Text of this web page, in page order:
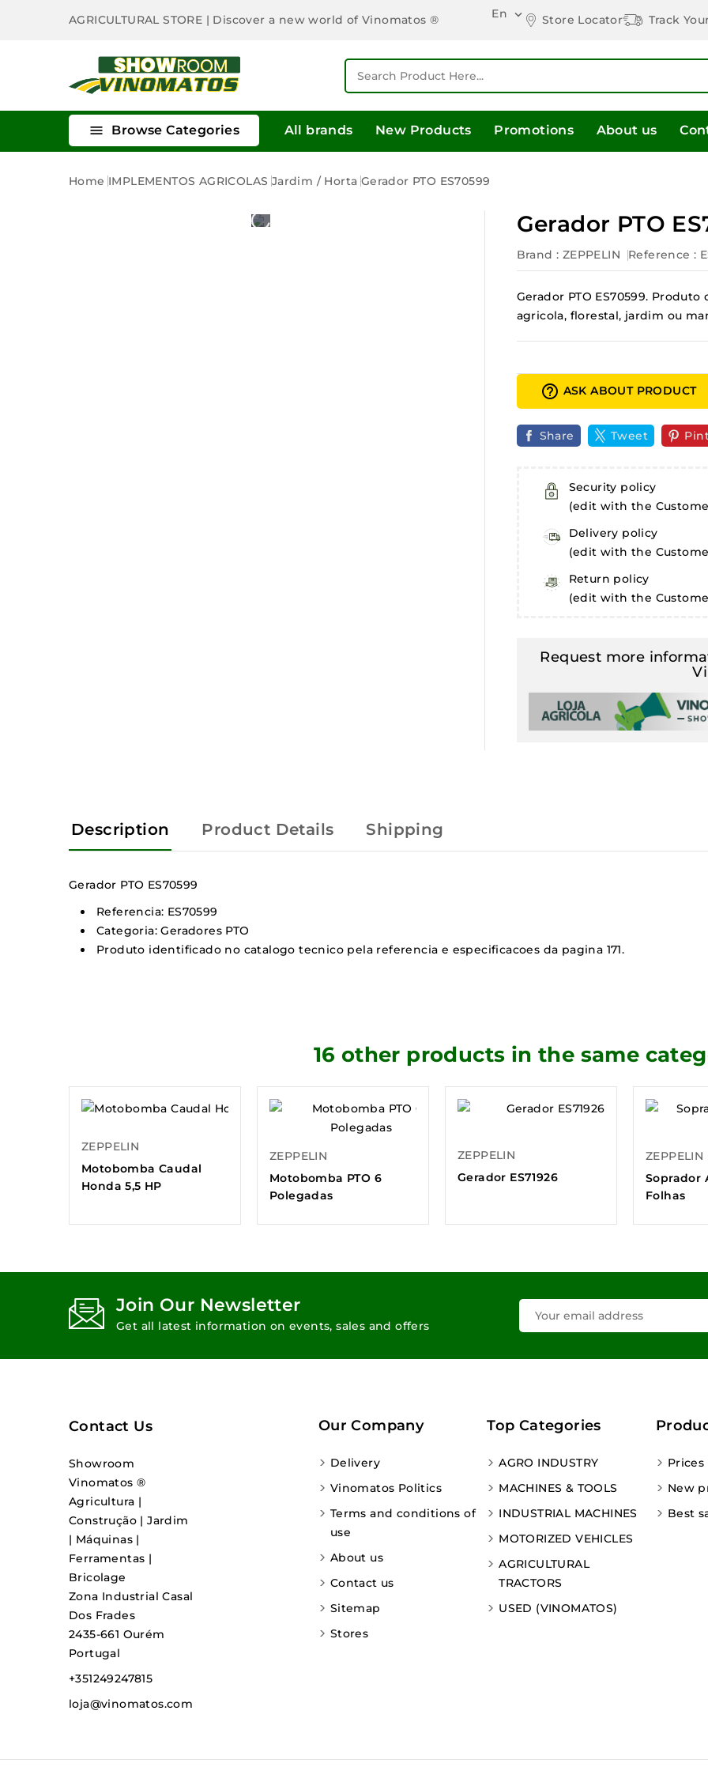
AGRICULTURAL STORE | Discover a new world of Vinomatos ® En  Store Locator Track
 Browse Categories All brands New Products Promotions About us
Home IMPLEMENTOS AGRICOLAS Jardim / Horta Gerador PTO ES70599
Gerador PTO
Brand : ZEPPELIN Reference :
Gerador PTO ES70599.
agricola, florestal, jardim ou
help_outline ASK ABOUT PRODUCT
Share Tweet
Security policy
(edit with the
Delivery policy
(edit with the
Return policy
(edit with the
Request more
Description Product Details Shipping
Gerador PTO ES70599
Referencia: ES70599
Categoria: Geradores PTO
Produto identificado no catalogo tecnico pela referencia e especificacoes da pagina 171.
16 other products in the same
ZEPPELIN
Motobomba Caudal
Honda 5,5 HP
ZEPPELIN
Motobomba PTO 6
Polegadas
ZEPPELIN
Gerador ES71926
ZEPPELIN
Soprador
Folhas
Join Our Newsletter
Get all latest information on events, sales and offers
Contact Us
Showroom
Vinomatos ®
Agricultura |
Construção | Jardim
| Máquinas |
Ferramentas |
Bricolage
Zona Industrial Casal
Dos Frades
2435-661 Ourém
Portugal
+351249247815
loja@vinomatos.com
Our Company
Delivery
Vinomatos Politics
Terms and conditions of
use
About us
Contact us
Sitemap
Stores
Top Categories
AGRO INDUSTRY
MACHINES & TOOLS
INDUSTRIAL MACHINES
MOTORIZED VEHICLES
AGRICULTURAL
TRACTORS
USED (VINOMATOS)
New
Best